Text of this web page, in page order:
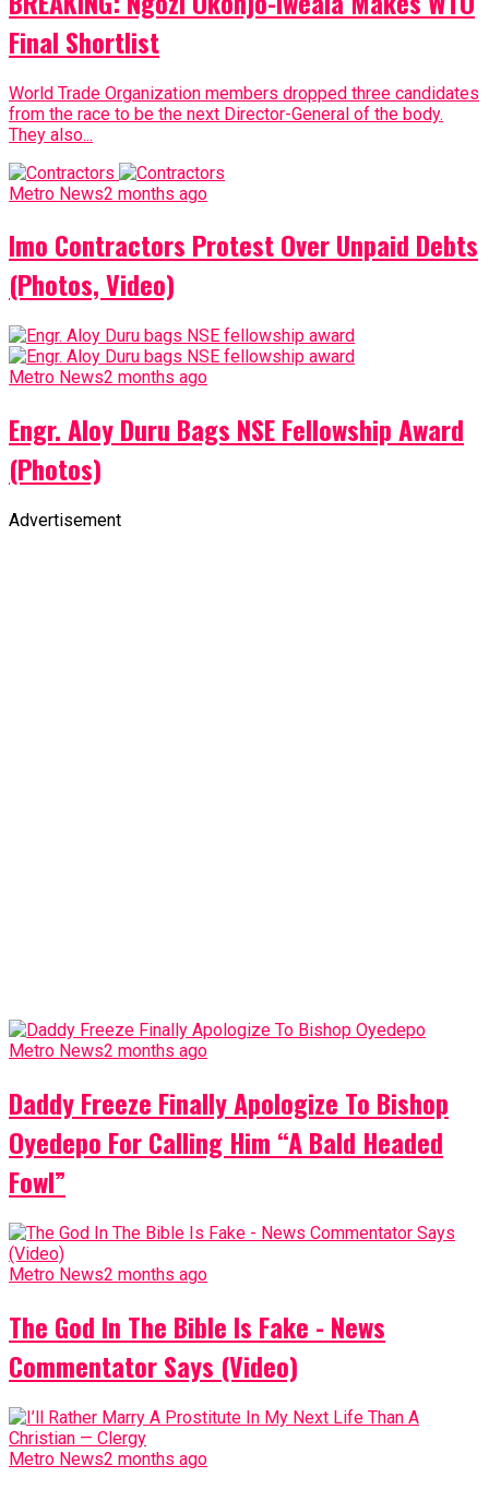
Final Shortlist
World Trade Organization members dropped three candidates
from the race to be the next Director-General of the body.
They also...
Metro News2 months ago
Imo Contractors Protest Over Unpaid Debts
(Photos, Video)
Metro News2 months ago
Engr. Aloy Duru Bags NSE Fellowship Award
(Photos)
Advertisement
Metro News2 months ago
Daddy Freeze Finally Apologize To Bishop
Oyedepo For Calling Him “A Bald Headed
Fowl”
Metro News2 months ago
The God In The Bible Is Fake - News
Commentator Says (Video)
Metro News2 months ago